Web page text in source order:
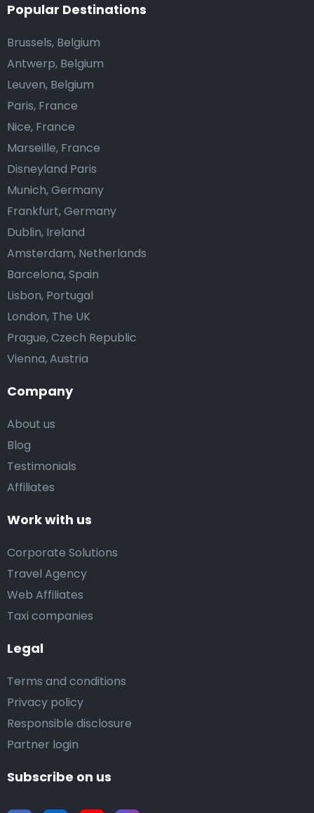
Company
About us
Blog
Testimonials
Affiliates
Work with us
Corporate Solutions
Travel Agency
Web Affiliates
Taxi companies
Legal
Terms and conditions
Privacy policy
Responsible disclosure
Partner login
Popular Destinations
Brussels, Belgium
Antwerp, Belgium
Leuven, Belgium
Paris, France
Nice, France
Marseille, France
Disneyland Paris
Munich, Germany
Frankfurt, Germany
Dublin, Ireland
Amsterdam, Netherlands
Barcelona, Spain
Lisbon, Portugal
London, The UK
Prague, Czech Republic
Vienna, Austria
Subscribe on us